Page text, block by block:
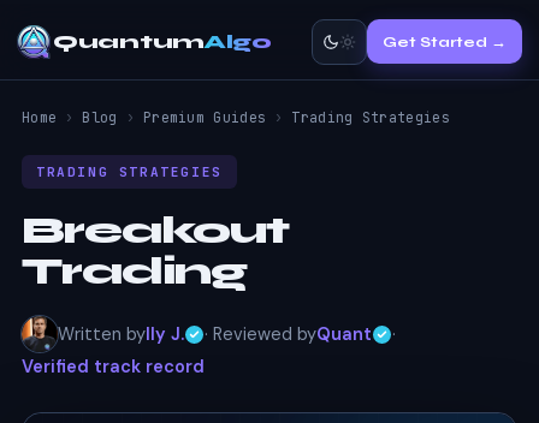
QuantumAlgo Get Started →
Home › Blog › Premium Guides › Trading Strategies
TRADING STRATEGIES
Breakout
Trading
Written byIly J. · Reviewed byQuant
·
Verified track record